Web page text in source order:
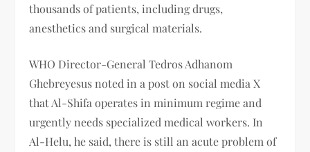
thousands of patients, including drugs,
anesthetics and surgical materials.
WHO Director-General Tedros Adhanom
Ghebreyesus noted in a post on social media X
that Al-Shifa operates in minimum regime and
urgently needs specialized medical workers. In
Al-Helu, he said, there is still an acute problem of